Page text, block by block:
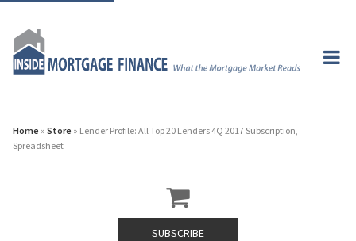
Home » Store » Lender Profile: All Top 20 Lenders 4Q 2017 Subscription,
Spreadsheet
SUBSCRIBE